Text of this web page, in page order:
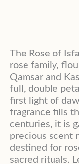
The Rose of
rose family,
Qamsar and
full, double
first light of
fragrance fills
centuries, it is
precious scent
destined for
sacred rituals.